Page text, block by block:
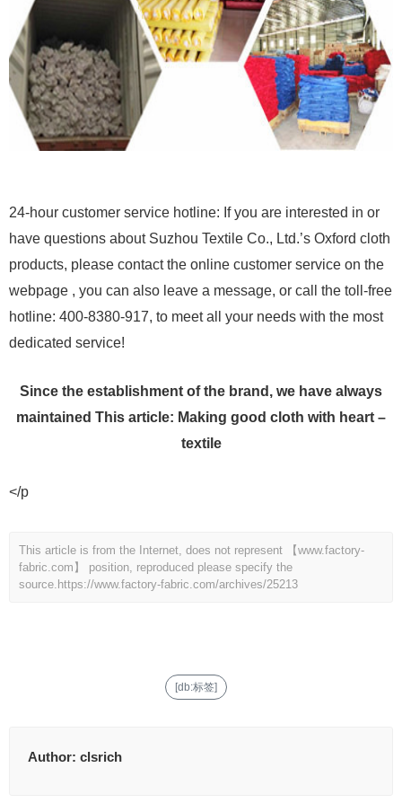
24-hour customer service hotline: If you are interested in or
have questions about Suzhou Textile Co., Ltd.’s Oxford cloth
products, please contact the online customer service on the
webpage , you can also leave a message, or call the toll-free
hotline: 400-8380-917, to meet all your needs with the most
dedicated service!
Since the establishment of the brand, we have always
maintained This article: Making good cloth with heart –
textile
</p
This article is from the Internet, does not represent 【www.factory-
fabric.com】 position, reproduced please specify the
source. https://www.factory-fabric.com/archives/25213
[db:标签]
Author: clsrich